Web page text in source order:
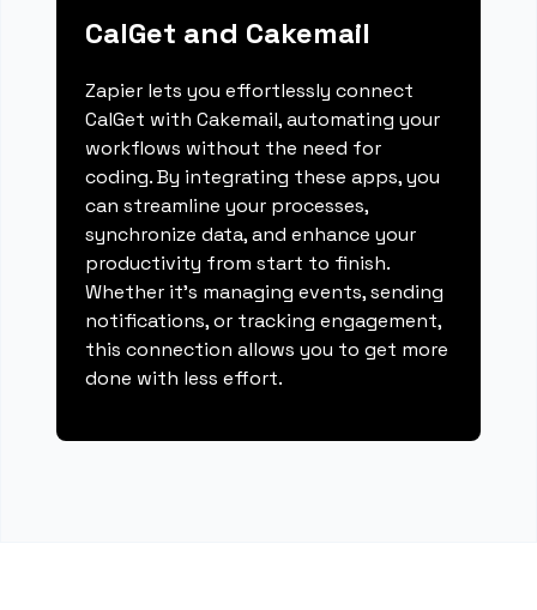
CalGet and Cakemail
Zapier lets you effortlessly connect
CalGet with Cakemail, automating your
workflows without the need for
coding. By integrating these apps, you
can streamline your processes,
synchronize data, and enhance your
productivity from start to finish.
Whether it's managing events, sending
notifications, or tracking engagement,
this connection allows you to get more
done with less effort.